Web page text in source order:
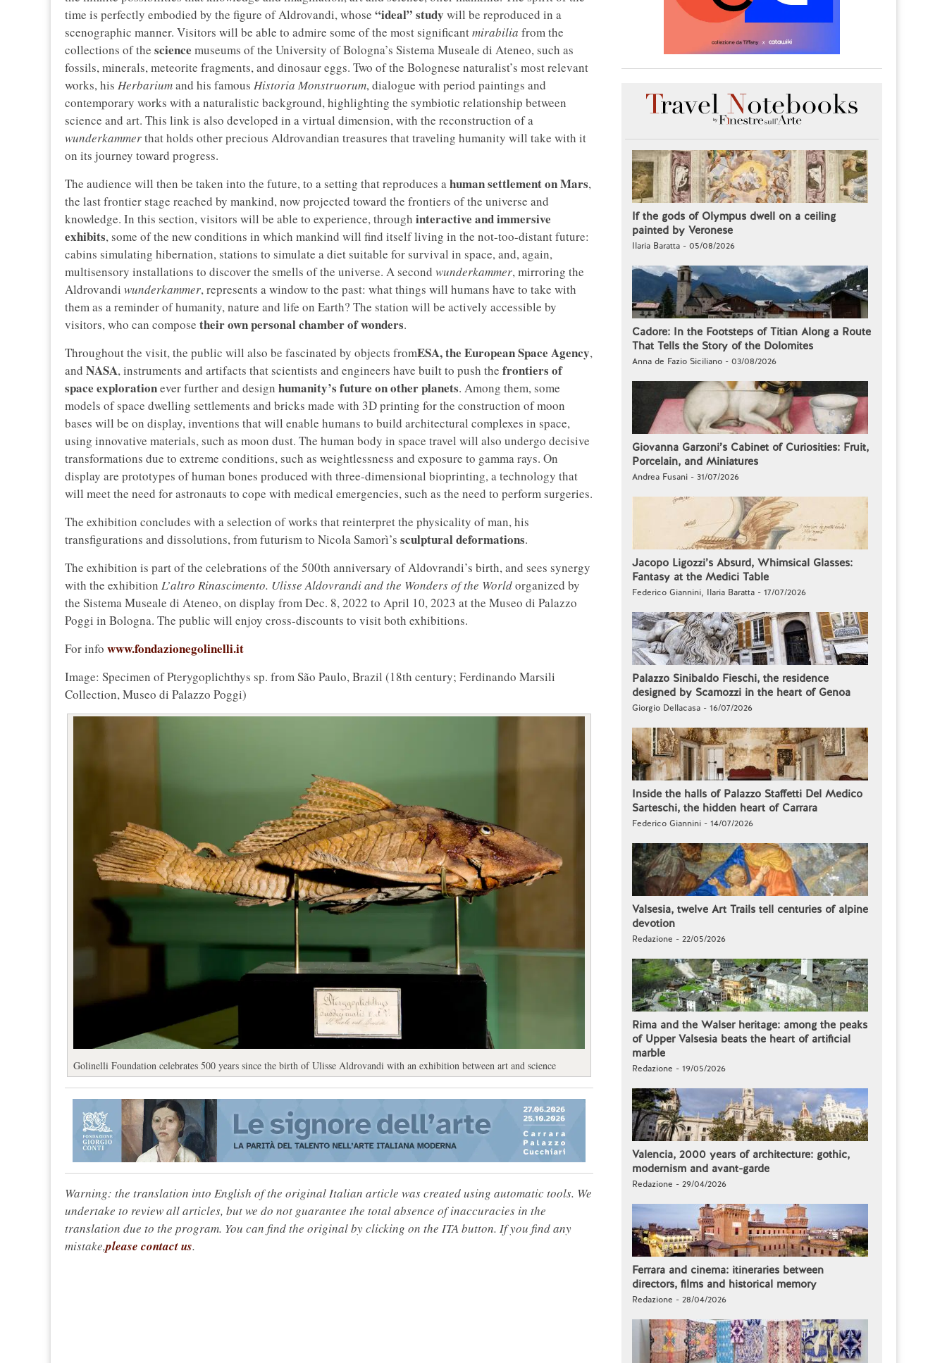
time is perfectly embodied by the figure of Aldrovandi, whose “ideal” study will be reproduced in a
scenographic manner. Visitors will be able to admire some of the most significantmirabilia from the
collections of the science museums of the University of Bologna’s Sistema Museale di Ateneo, such as
fossils, minerals, meteorite fragments, and dinosaur eggs. Two of the Bolognese naturalist’s most relevant
works, his Herbariumand his famous Historia Monstruorum, dialogue with period paintings and
contemporary works with a naturalistic background, highlighting the symbiotic relationship between
science and art. This link is also developed in a virtual dimension, with the reconstruction of a
wunderkammerthat holds other precious Aldrovandian treasures that traveling humanity will take with it
on its journey toward progress.
The audience will then be taken into the future, to a setting that reproduces ahuman settlement on Mars,
the last frontier stage reached by mankind, now projected toward the frontiers of the universe and
knowledge. In this section, visitors will be able to experience, through interactive and immersive
exhibits, some of the new conditions in which mankind will find itself living in the not-too-distant future:
cabins simulating hibernation, stations to simulate a diet suitable for survival in space, and, again,
multisensory installations to discover the smells of the universe. A second wunderkammer, mirroring the
Aldrovandi wunderkammer, represents a window to the past: what things will humans have to take with
them as a reminder of humanity, nature and life on Earth? The station will be actively accessible by
visitors, who can compose their own personal chamber of wonders.
Throughout the visit, the public will also be fascinated by objects fromESA, the European Space Agency,
and NASA, instruments and artifacts that scientists and engineers have built to push the frontiers of
space explorationever further and design humanity’s future on other planets. Among them, some
models of space dwelling settlements and bricks made with 3D printing for the construction of moon
bases will be on display, inventions that will enable humans to build architectural complexes in space,
using innovative materials, such as moon dust. The human body in space travel will also undergo decisive
transformations due to extreme conditions, such as weightlessness and exposure to gamma rays. On
display are prototypes of human bones produced with three-dimensional bioprinting, a technology that
will meet the need for astronauts to cope with medical emergencies, such as the need to perform surgeries.
The exhibition concludes with a selection of works that reinterpret the physicality of man, his
transfigurations and dissolutions, from futurism to Nicola Samorì’s sculptural deformations.
The exhibition is part of the celebrations of the 500th anniversary of Aldovrandi’s birth, and sees synergy
with the exhibition L’altro Rinascimento. Ulisse Aldovrandi and the Wonders of the Worldorganized by
the Sistema Museale di Ateneo, on display from Dec. 8, 2022 to April 10, 2023 at the Museo di Palazzo
Poggi in Bologna. The public will enjoy cross-discounts to visit both exhibitions.
For info www.fondazionegolinelli.it
Image: Specimen of Pterygoplichthys sp. from São Paulo, Brazil (18th century; Ferdinando Marsili
Collection, Museo di Palazzo Poggi)
Golinelli Foundation celebrates 500 years since the birth of Ulisse Aldrovandi with an exhibition between art and science
Warning: the translation into English of the original Italian article was created using automatic tools. We
undertake to review all articles, but we do not guarantee the total absence of inaccuracies in the
translation due to the program. You can find the original by clicking on the ITA button. If you find any
mistake,please contact us.
If the gods of Olympus dwell on a ceiling
painted by Veronese
Ilaria Baratta - 05/08/2026
Cadore: In the Footsteps of Titian Along a Route
That Tells the Story of the Dolomites
Anna de Fazio Siciliano - 03/08/2026
Giovanna Garzoni’s Cabinet of Curiosities: Fruit,
Porcelain, and Miniatures
Andrea Fusani - 31/07/2026
Jacopo Ligozzi’s Absurd, Whimsical Glasses:
Fantasy at the Medici Table
Federico Giannini, Ilaria Baratta - 17/07/2026
Palazzo Sinibaldo Fieschi, the residence
designed by Scamozzi in the heart of Genoa
Giorgio Dellacasa - 16/07/2026
Inside the halls of Palazzo Staffetti Del Medico
Sarteschi, the hidden heart of Carrara
Federico Giannini - 14/07/2026
Valsesia, twelve Art Trails tell centuries of alpine
devotion
Redazione - 22/05/2026
Rima and the Walser heritage: among the peaks
of Upper Valsesia beats the heart of artificial
marble
Redazione - 19/05/2026
Valencia, 2000 years of architecture: gothic,
modernism and avant-garde
Redazione - 29/04/2026
Ferrara and cinema: itineraries between
directors, films and historical memory
Redazione - 28/04/2026